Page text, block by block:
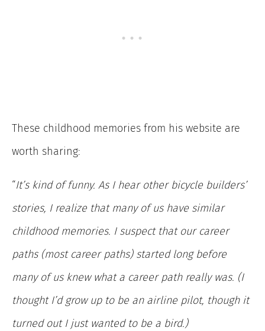
These childhood memories from his website are
worth sharing:
“It’s kind of funny. As I hear other bicycle builders’
stories, I realize that many of us have similar
childhood memories. I suspect that our career
paths (most career paths) started long before
many of us knew what a career path really was. (I
thought I’d grow up to be an airline pilot, though it
turned out I just wanted to be a bird.)